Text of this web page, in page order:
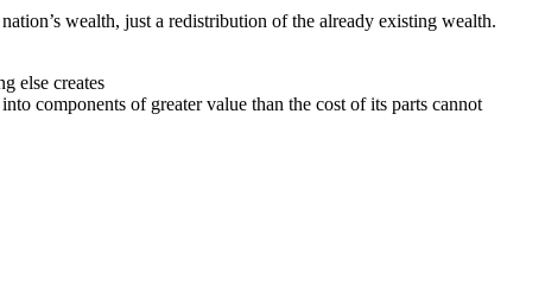
wealth, just a redistribution of the already existing wealth.
else creates
components of greater value than the cost of its parts cannot